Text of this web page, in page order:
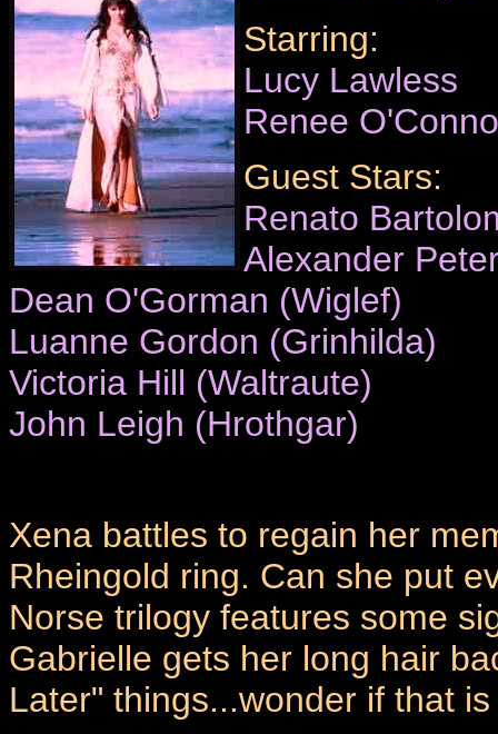
Starring:
Lucy Lawless
Renee
Guest Stars:
Renato
Alexander
Dean O'Gorman (Wiglef)
Luanne Gordon (Grinhilda)
Victoria Hill (Waltraute)
John Leigh (Hrothgar)
Xena battles to regain her
Rheingold ring. Can she put
Norse trilogy features some
Gabrielle gets her long hair
Later" things...wonder if that